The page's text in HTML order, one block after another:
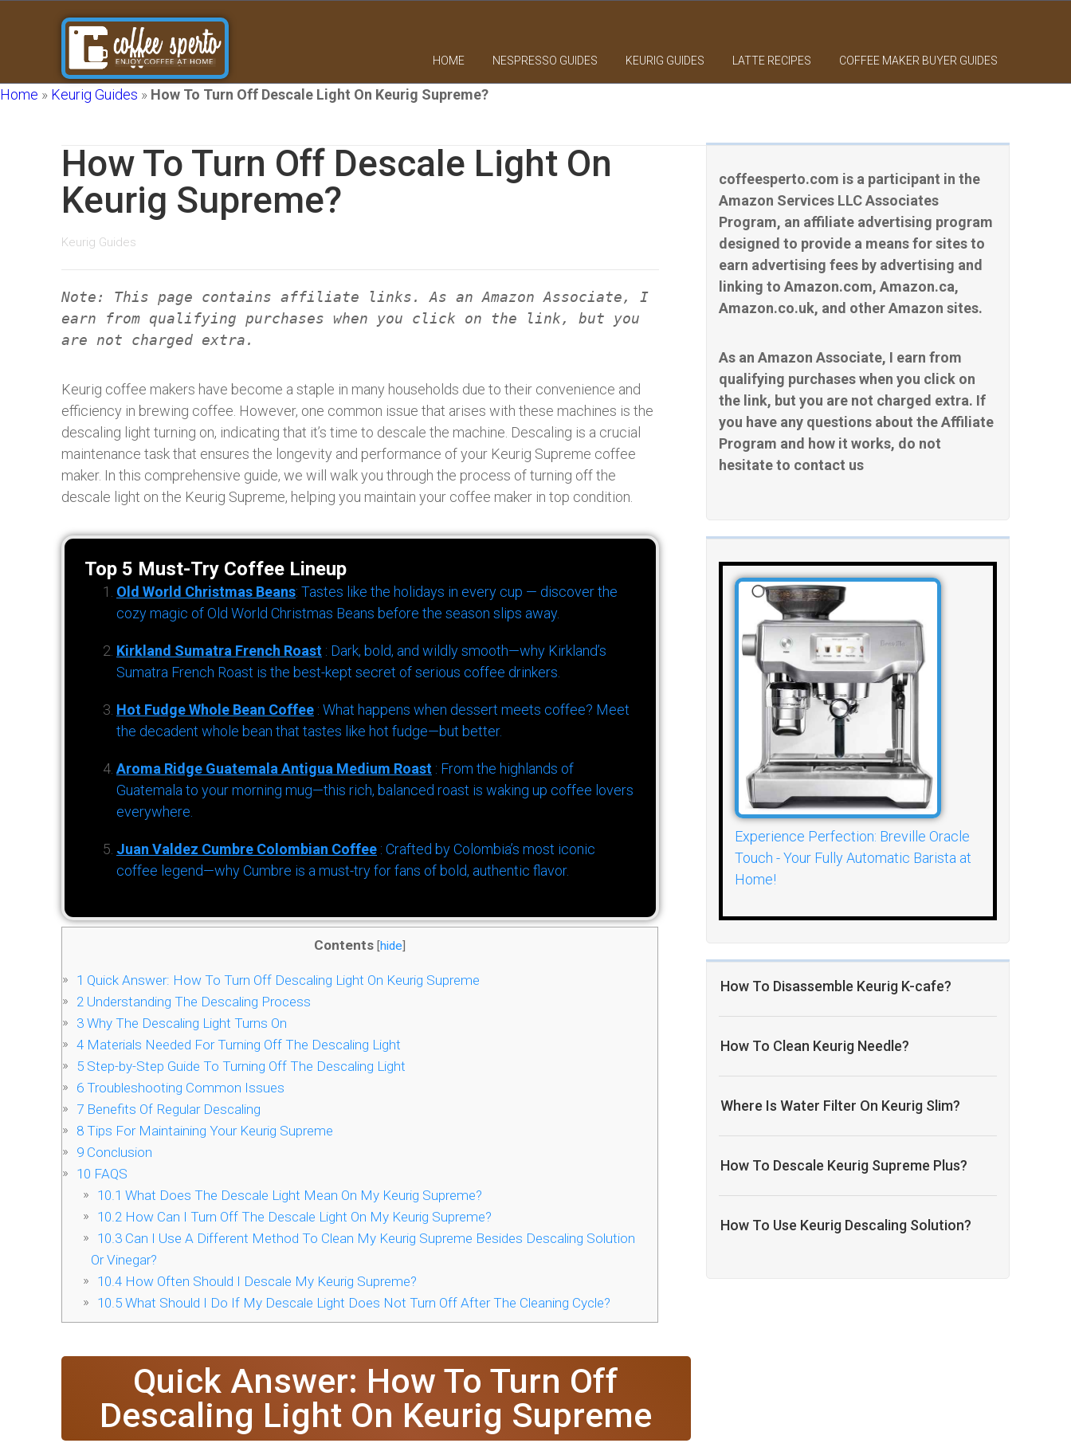
HOME NESPRESSO GUIDES KEURIG GUIDES LATTE RECIPES COFFEE MAKER BUYER GUIDES
Home » Keurig Guides » How To Turn Off Descale Light On Keurig Supreme?
coffeesperto.com is a participant in the
Amazon Services LLC Associates
Program, an affiliate advertising program
designed to provide a means for sites to
earn advertising fees by advertising and
linking to Amazon.com, Amazon.ca,
Amazon.co.uk, and other Amazon sites.
As an Amazon Associate, I earn from
qualifying purchases when you click on
the link, but you are not charged extra. If
you have any questions about the Affiliate
Program and how it works, do not
hesitate to contact us
Experience Perfection: Breville Oracle
Touch - Your Fully Automatic Barista at
Home!
How To Disassemble Keurig K-cafe?
How To Clean Keurig Needle?
Where Is Water Filter On Keurig Slim?
How To Descale Keurig Supreme Plus?
How To Use Keurig Descaling Solution?
How To Turn Off Descale Light On
Keurig Supreme?
Keurig Guides
Note: This page contains affiliate links. As an Amazon Associate, I
earn from qualifying purchases when you click on the link, but you
are not charged extra.
Keurig coffee makers have become a staple in many households due to their convenience and
efficiency in brewing coffee. However, one common issue that arises with these machines is the
descaling light turning on, indicating that it’s time to descale the machine. Descaling is a crucial
maintenance task that ensures the longevity and performance of your Keurig Supreme coffee
maker. In this comprehensive guide, we will walk you through the process of turning off the
descale light on the Keurig Supreme, helping you maintain your coffee maker in top condition.
Top 5 Must-Try Coffee Lineup
Old World Christmas Beans: Tastes like the holidays in every cup — discover the
cozy magic of Old World Christmas Beans before the season slips away.
Kirkland Sumatra French Roast : Dark, bold, and wildly smooth—why Kirkland’s
Sumatra French Roast is the best-kept secret of serious coffee drinkers.
Hot Fudge Whole Bean Coffee : What happens when dessert meets coffee? Meet
the decadent whole bean that tastes like hot fudge—but better.
Aroma Ridge Guatemala Antigua Medium Roast : From the highlands of
Guatemala to your morning mug—this rich, balanced roast is waking up coffee lovers
everywhere.
Juan Valdez Cumbre Colombian Coffee : Crafted by Colombia’s most iconic
coffee legend—why Cumbre is a must-try for fans of bold, authentic flavor.
Contents [hide]
1 Quick Answer: How To Turn Off Descaling Light On Keurig Supreme
2 Understanding The Descaling Process
3 Why The Descaling Light Turns On
4 Materials Needed For Turning Off The Descaling Light
5 Step-by-Step Guide To Turning Off The Descaling Light
6 Troubleshooting Common Issues
7 Benefits Of Regular Descaling
8 Tips For Maintaining Your Keurig Supreme
9 Conclusion
10 FAQS
10.1 What Does The Descale Light Mean On My Keurig Supreme?
10.2How Can I Turn Off The Descale Light On My Keurig Supreme?
10.3Can I Use A Different Method To Clean My Keurig Supreme Besides Descaling Solution
Or Vinegar?
10.4How Often Should I Descale My Keurig Supreme?
10.5What Should I Do If My Descale Light Does Not Turn Off After The Cleaning Cycle?
Quick Answer: How To Turn Off
Descaling Light On Keurig Supreme